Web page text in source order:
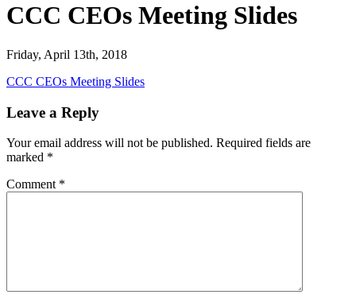
CCC CEOs Meeting Slides
Friday, April 13th, 2018
CCC CEOs Meeting Slides
Leave a Reply
Your email address will not be published. Required fields are
marked *
Comment *